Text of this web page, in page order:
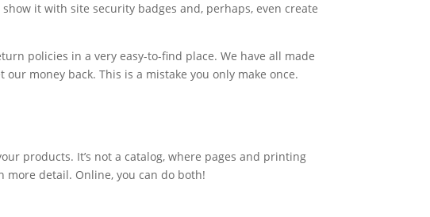
it with site security badges and, perhaps, even create
policies in a very easy-to-find place. We have all made
money back. This is a mistake you only make once.
products. It’s not a catalog, where pages and printing
detail. Online, you can do both!